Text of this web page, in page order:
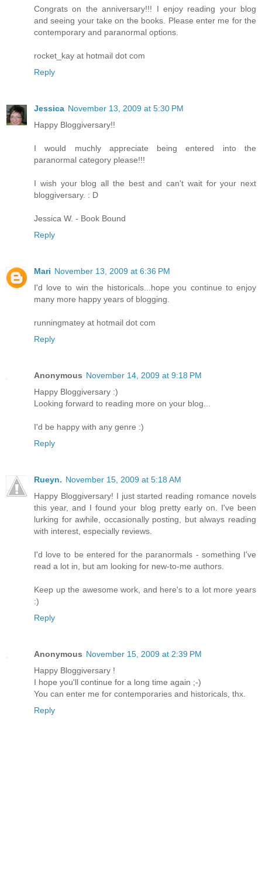
Congrats on the anniversary!!! I enjoy reading your blog
and seeing your take on the books. Please enter me for the
contemporary and paranormal options.
rocket_kay at hotmail dot com
Reply
Jessica November 13, 2009 at 5:30 PM
Happy Bloggiversary!!
I would muchly appreciate being entered into the
paranormal category please!!!
I wish your blog all the best and can't wait for your next
bloggiversary. : D
Jessica W. - Book Bound
Reply
Mari November 13, 2009 at 6:36 PM
I'd love to win the historicals...hope you continue to enjoy
many more happy years of blogging.
runningmatey at hotmail dot com
Reply
Anonymous November 14, 2009 at 9:18 PM
Happy Bloggiversary :)
Looking forward to reading more on your blog...
I'd be happy with any genre :)
Reply
Rueyn. November 15, 2009 at 5:18 AM
Happy Bloggiversary! I just started reading romance novels
this year, and I found your blog pretty early on. I've been
lurking for awhile, occasionally posting, but always reading
with interest, especially reviews.
I'd love to be entered for the paranormals - something I've
read a lot in, but am looking for new-to-me authors.
Keep up the awesome work, and here's to a lot more years
:)
Reply
Anonymous November 15, 2009 at 2:39 PM
Happy Bloggiversary !
I hope you'll continue for a long time again ;-)
You can enter me for contemporaries and historicals, thx.
Reply